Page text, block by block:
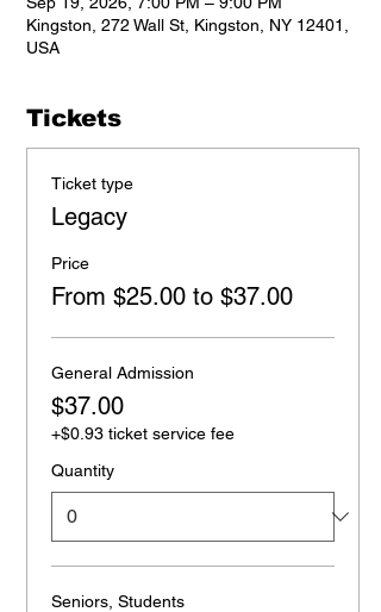
Kingston, 272 Wall St, Kingston, NY 12401,
USA
Tickets
Ticket type
Legacy
Price
From $25.00 to $37.00
General Admission
$37.00
+$0.93 ticket service fee
Quantity
Seniors, Students